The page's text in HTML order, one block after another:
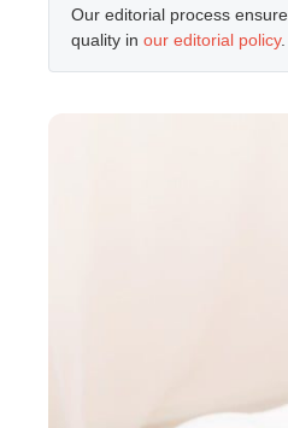
Our editorial process
quality in our editorial policy.